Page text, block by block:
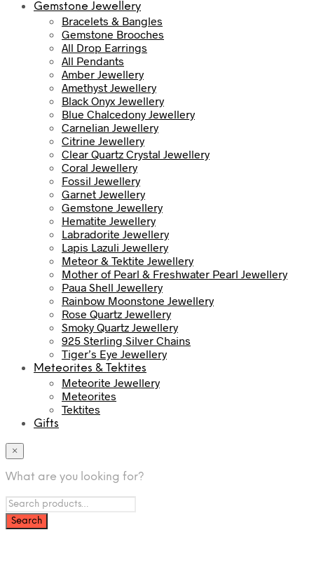
Gemstone Jewellery
Bracelets & Bangles
Gemstone Brooches
All Drop Earrings
All Pendants
Amber Jewellery
Amethyst Jewellery
Black Onyx Jewellery
Blue Chalcedony Jewellery
Carnelian Jewellery
Citrine Jewellery
Clear Quartz Crystal Jewellery
Coral Jewellery
Fossil Jewellery
Garnet Jewellery
Gemstone Jewellery
Hematite Jewellery
Labradorite Jewellery
Lapis Lazuli Jewellery
Meteor & Tektite Jewellery
Mother of Pearl & Freshwater Pearl Jewellery
Paua Shell Jewellery
Rainbow Moonstone Jewellery
Rose Quartz Jewellery
Smoky Quartz Jewellery
925 Sterling Silver Chains
Tiger’s Eye Jewellery
Meteorites & Tektites
Meteorite Jewellery
Meteorites
Tektites
Gifts
×
What are you looking for?